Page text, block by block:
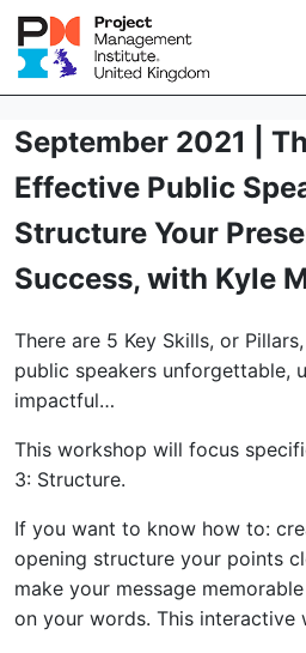
September 2021 |
Effective Public
Structure Your
Success, with Kyle
There are 5 Key Skills, or
public speakers unforgettable,
impactful…
This workshop will focus
3: Structure.
If you want to know how to:
opening structure your points
make your message
on your words. This interactive